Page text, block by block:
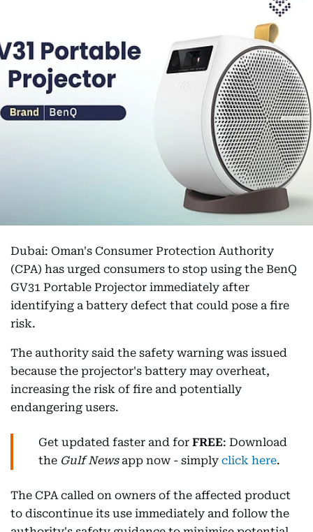
Dubai: Oman's Consumer Protection Authority
(CPA) has urged consumers to stop using the BenQ
GV31 Portable Projector immediately after
identifying a battery defect that could pose a fire
risk.
The authority said the safety warning was issued
because the projector's battery may overheat,
increasing the risk of fire and potentially
endangering users.
Get updated faster and for FREE: Download
the Gulf Newsapp now - simply click here.
The CPA called on owners of the affected product
to discontinue its use immediately and follow the